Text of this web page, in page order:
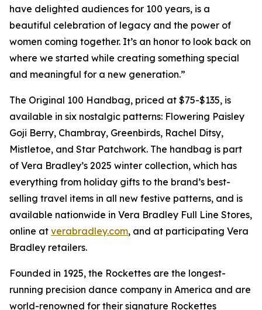
have delighted audiences for 100 years, is a
beautiful celebration of legacy and the power of
women coming together. It’s an honor to look back on
where we started while creating something special
and meaningful for a new generation.”
The Original 100 Handbag, priced at $75-$135, is
available in six nostalgic patterns: Flowering Paisley
Goji Berry, Chambray, Greenbirds, Rachel Ditsy,
Mistletoe, and Star Patchwork. The handbag is part
of Vera Bradley’s 2025 winter collection, which has
everything from holiday gifts to the brand’s best-
selling travel items in all new festive patterns, and is
available nationwide in Vera Bradley Full Line Stores,
online at verabradley.com, and at participating Vera
Bradley retailers.
Founded in 1925, the Rockettes are the longest-
running precision dance company in America and are
world-renowned for their signature Rockettes